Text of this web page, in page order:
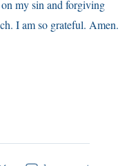
my sin and forgiving
I am so grateful. Amen.